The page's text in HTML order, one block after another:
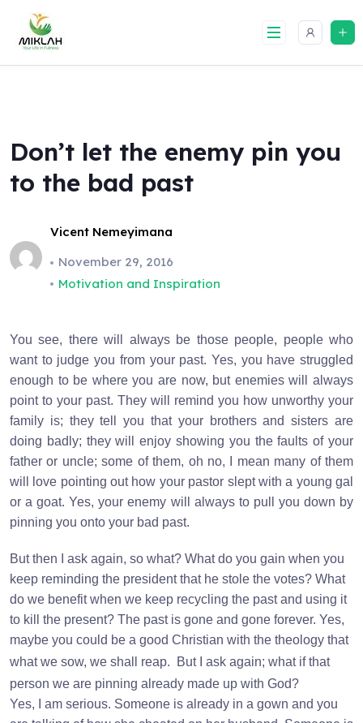
content
Don’t let the enemy pin you
to the bad past
Vicent Nemeyimana
November 29, 2016
Motivation and Inspiration
You see, there will always be those people, people who
want to judge you from your past. Yes, you have struggled
enough to be where you are now, but enemies will always
point to your past. They will remind you how unworthy your
family is; they tell you that your brothers and sisters are
doing badly; they will enjoy showing you the faults of your
father or uncle; some of them, oh no, I mean many of them
will love pointing out how your pastor slept with a young gal
or a goat. Yes, your enemy will always to pull you down by
pinning you onto your bad past.
But then I ask again, so what? What do you gain when you
keep reminding the president that he stole the votes? What
do we benefit when we keep recycling the past and using it
to kill the present? The past is gone and gone forever. Yes,
maybe you could be a good Christian with the theology that
what we sow, we shall reap.
But I ask again; what if that
person we are pinning already made up with God?
Yes, I am serious. Someone is already in a gown and you